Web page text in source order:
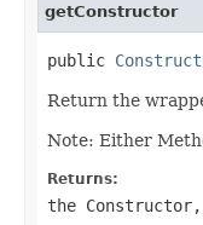
getConstructor
public
Return the
Note: Either
Returns:
the